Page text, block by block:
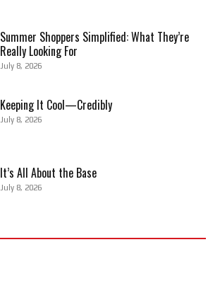
Summer Shoppers Simplified: What They’re
Really Looking For
July 8, 2026
Keeping It Cool—Credibly
July 8, 2026
It’s All About the Base
July 8, 2026